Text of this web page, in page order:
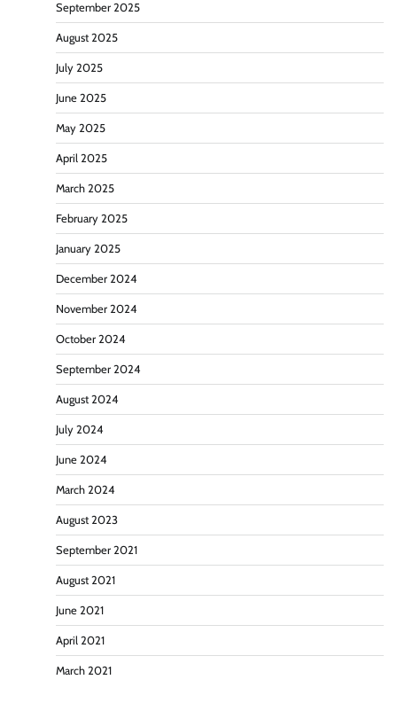
September 2025
August 2025
July 2025
June 2025
May 2025
April 2025
March 2025
February 2025
January 2025
December 2024
November 2024
October 2024
September 2024
August 2024
July 2024
June 2024
March 2024
August 2023
September 2021
August 2021
June 2021
April 2021
March 2021